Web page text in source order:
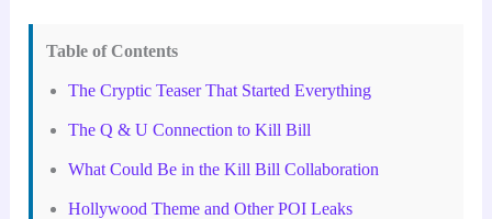
Table of Contents
The Cryptic Teaser That Started Everything
The Q & U Connection to Kill Bill
What Could Be in the Kill Bill Collaboration
Hollywood Theme and Other POI Leaks